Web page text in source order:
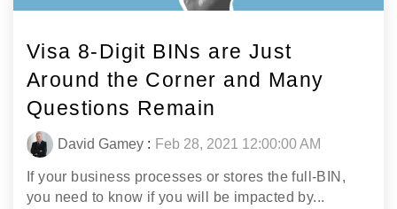
Visa 8-Digit BINs are Just
Around the Corner and Many
Questions Remain
David Gamey : Feb 28, 2021 12:00:00 AM
If your business processes or stores the full-BIN,
you need to know if you will be impacted by...